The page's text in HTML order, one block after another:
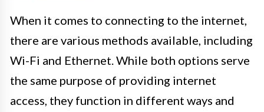
When it comes to connecting to the internet,
there are various methods available, including
Wi-Fi and Ethernet. While both options serve
the same purpose of providing internet
access, they function in different ways and